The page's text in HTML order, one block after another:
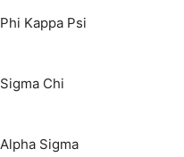
Phi Kappa Psi
Sigma Chi
Alpha Sigma